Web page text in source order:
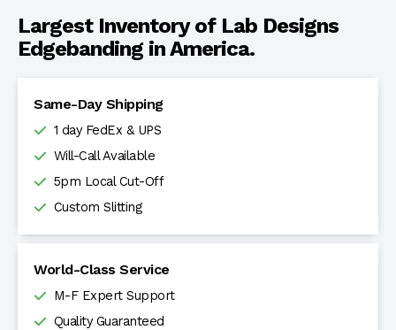
Largest Inventory of Lab Designs
Edgebanding in America.
Same-Day Shipping
1 day FedEx & UPS
Will-Call Available
5pm Local Cut-Off
Custom Slitting
World-Class Service
M-F Expert Support
Quality Guaranteed